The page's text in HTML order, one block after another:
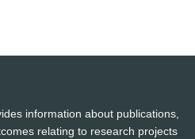
information about publications,
relating to research projects